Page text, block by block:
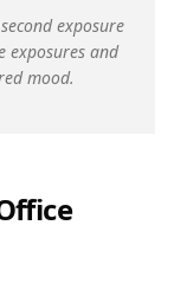
exposure
exposures and
mood.